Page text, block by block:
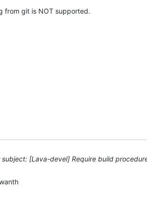
from git is NOT supported.
subject: [Lava-devel] Require build